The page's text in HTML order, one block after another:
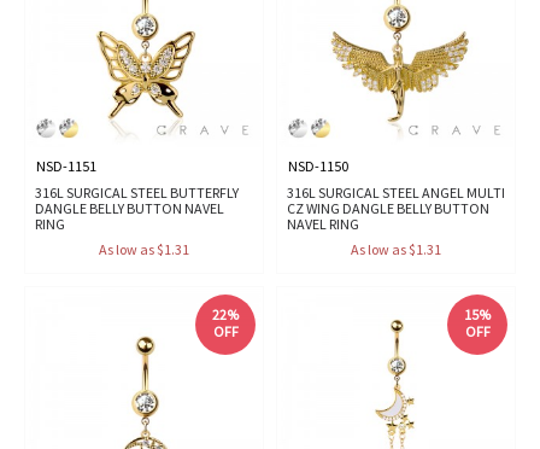
NSD-1151
316L SURGICAL STEEL BUTTERFLY
DANGLE BELLY BUTTON NAVEL
RING
As low as $1.31
NSD-1150
316L SURGICAL STEEL ANGEL MULTI
CZ WING DANGLE BELLY BUTTON
NAVEL RING
As low as $1.31
22%
OFF
15%
OFF